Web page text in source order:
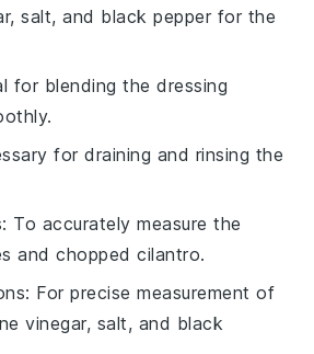
salt, and black pepper for the
for blending the dressing
for draining and rinsing the
: To accurately measure the
and chopped cilantro.
: For precise measurement of
vinegar, salt, and black